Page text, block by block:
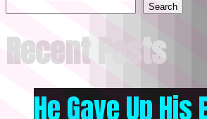
Search
Recent Posts
He Gave Up